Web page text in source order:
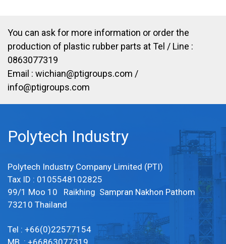
You can ask for more information or order the
production of plastic rubber parts at Tel / Line :
0863077319
Email : wichian@ptigroups.com /
info@ptigroups.com
Polytech Industry
Polytech Industry Company Limited (PTI)
Tax ID : 0105548102825
99/1 Moo 10 Raikhing Sampran Nakhon Pathom
73210 Thailand
Tel : +66(0)22577154